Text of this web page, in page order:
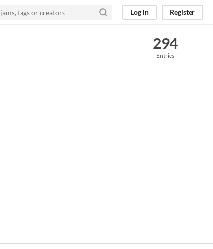
Log in Register
294
Entries